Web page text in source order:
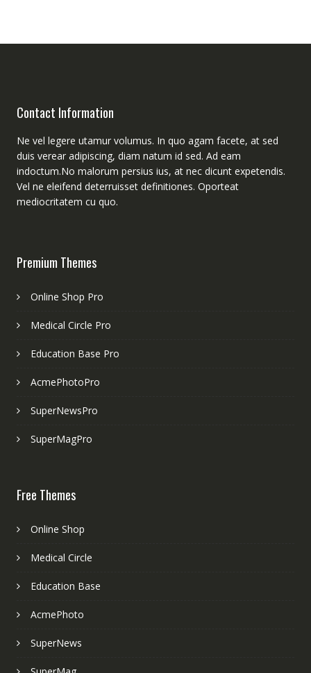
Contact Information
Ne vel legere utamur volumus. In quo agam facete, at sed
duis verear adipiscing, diam natum id sed. Ad eam
indoctum.No malorum persius ius, at nec dicunt expetendis.
Vel ne eleifend deterruisset definitiones. Oporteat
mediocritatem cu quo.
Premium Themes
Online Shop Pro
Medical Circle Pro
Education Base Pro
AcmePhotoPro
SuperNewsPro
SuperMagPro
Free Themes
Online Shop
Medical Circle
Education Base
AcmePhoto
SuperNews